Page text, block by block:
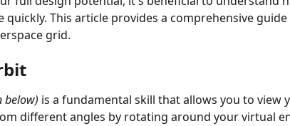
quickly. This article provides a comprehensive
grid.
below) is a fundamental skill that allows you to view
different angles by rotating around your virtual